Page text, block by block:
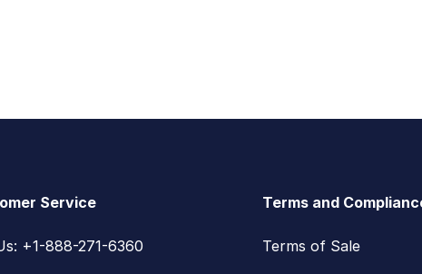
Service
+1-888-271-6360
Terms and
Terms of Sale